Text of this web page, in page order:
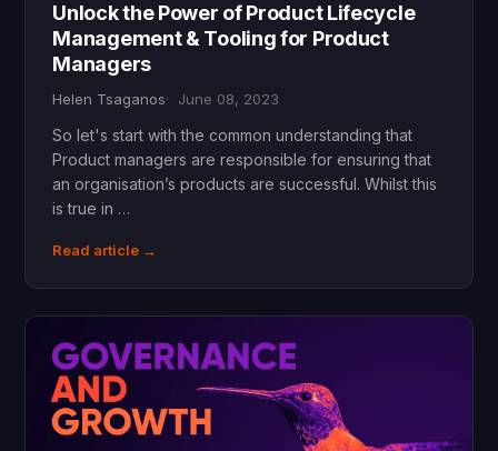
Unlock the Power of Product Lifecycle
Management & Tooling for Product
Managers
Helen Tsaganos June 08, 2023
So let's start with the common understanding that
Product managers are responsible for ensuring that
an organisation’s products are successful. Whilst this
is true in …
Read article →